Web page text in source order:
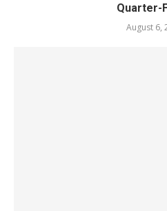
Quarter-
August 6,